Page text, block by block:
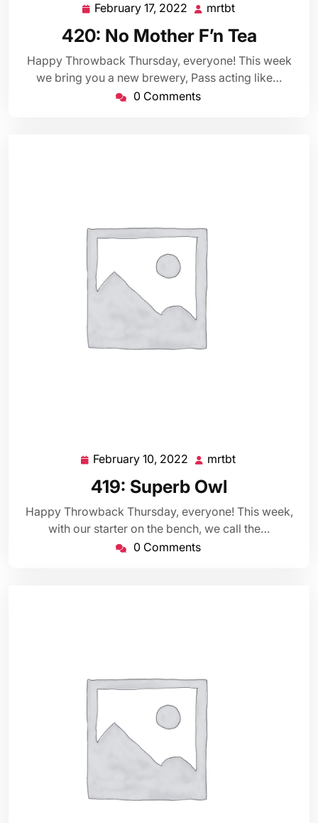
February 17, 2022 February
17,
2022
mrtbt
420: No Mother F’n Tea
Happy Throwback Thursday, everyone! This week
we bring you a new brewery, Pass acting like…
0 Comments
February 10, 2022 February
10,
2022
mrtbt
419: Superb Owl
Happy Throwback Thursday, everyone! This week,
with our starter on the bench, we call the…
0 Comments